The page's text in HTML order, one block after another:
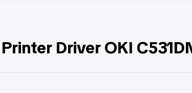
Driver OKI